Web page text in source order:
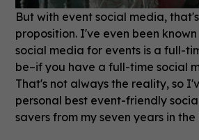
But with event social media,
proposition. I've even been
social media for events is a full-
be–if you have a full-time social
That's not always the reality, so
personal best event-friendly
savers from my seven years in the